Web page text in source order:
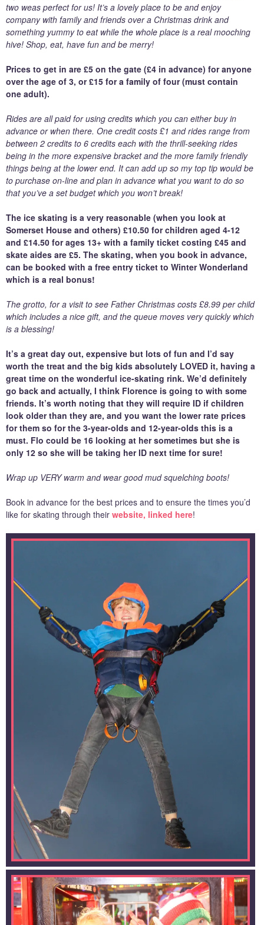
two weas perfect for us! It’s a lovely place to be and enjoy
company with family and friends over a Christmas drink and
something yummy to eat while the whole place is a real mooching
hive! Shop, eat, have fun and be merry!
Prices to get in are £5 on the gate (£4 in advance) for anyone
over the age of 3, or £15 for a family of four (must contain
one adult).
Rides are all paid for using credits which you can either buy in
advance or when there. One credit costs £1 and rides range from
between 2 credits to 6 credits each with the thrill-seeking rides
being in the more expensive bracket and the more family friendly
things being at the lower end. It can add up so my top tip would be
to purchase on-line and plan in advance what you want to do so
that you’ve a set budget which you won’t break!
The ice skating is a very reasonable (when you look at
Somerset House and others) £10.50 for children aged 4-12
and £14.50 for ages 13+ with a family ticket costing £45 and
skate aides are £5. The skating, when you book in advance,
can be booked with a free entry ticket to Winter Wonderland
which is a real bonus!
The grotto, for a visit to see Father Christmas costs £8.99 per child
which includes a nice gift, and the queue moves very quickly which
is a blessing!
It’s a great day out, expensive but lots of fun and I’d say
worth the treat and the big kids absolutely LOVED it, having a
great time on the wonderful ice-skating rink. We’d definitely
go back and actually, I think Florence is going to with some
friends. It’s worth noting that they will require ID if children
look older than they are, and you want the lower rate prices
for them so for the 3-year-olds and 12-year-olds this is a
must. Flo could be 16 looking at her sometimes but she is
only 12 so she will be taking her ID next time for sure!
Wrap up VERY warm and wear good mud squelching boots!
Book in advance for the best prices and to ensure the times you’d
like for skating through their website, linked here!